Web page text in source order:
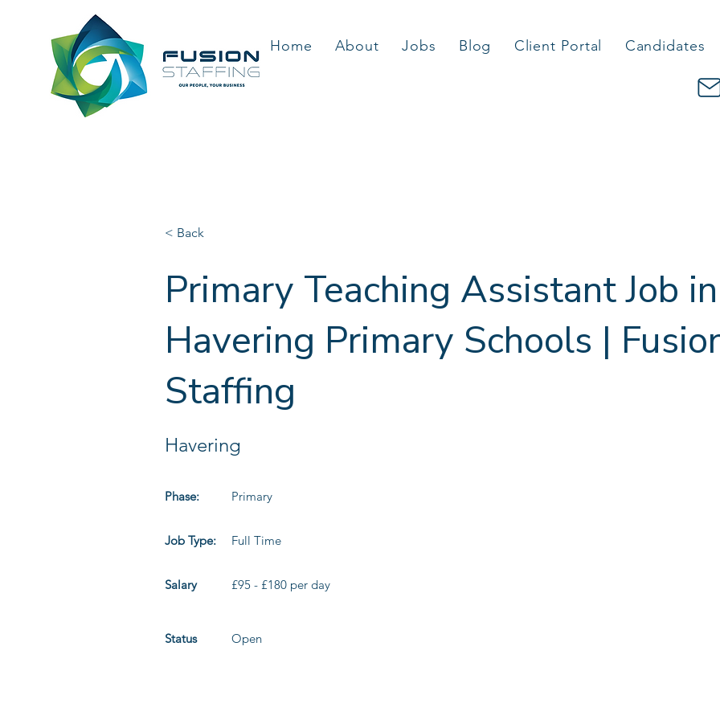
Home About Jobs Blog Client Portal Candidates
< Back
Primary Teaching Assistant Job in
Havering Primary Schools |
Staffing
Havering
Primary
Phase:
Job Type: Full Time
Salary
Status
£95 - £180 per day
Open